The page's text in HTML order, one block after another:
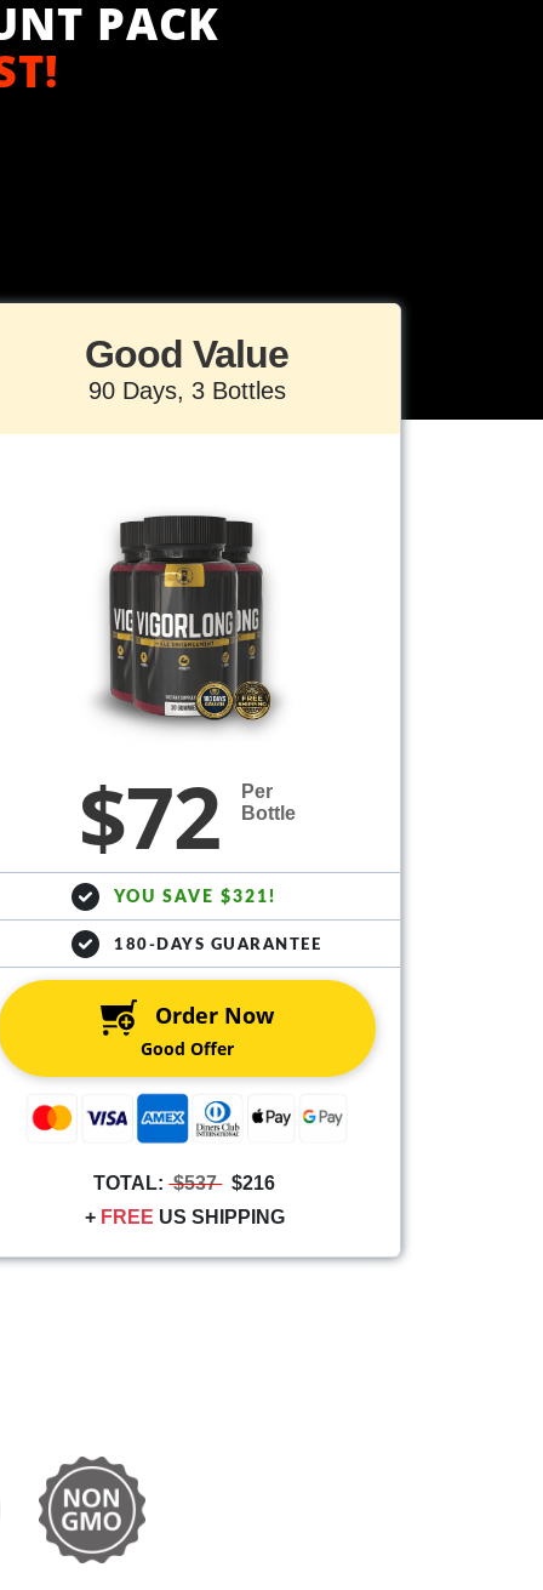
PACK
Good Value
90 Days, 3 Bottles
$72
Per
Bottle
YOU SAVE $321!
180-DAYS GUARANTEE
Order Now
Good Offer
TOTAL: $537 $216
+ FREE US SHIPPING